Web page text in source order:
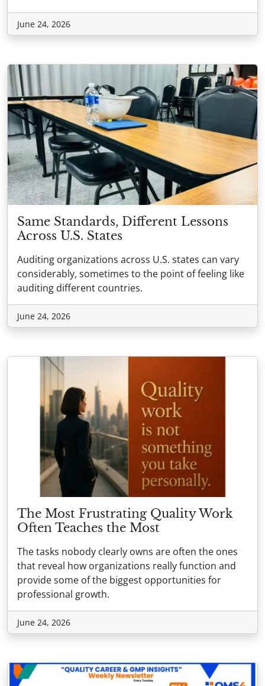
June 24, 2026
Same Standards, Different Lessons
Across U.S. States
Auditing organizations across U.S. states can vary
considerably, sometimes to the point of feeling like
auditing different countries.
June 24, 2026
The Most Frustrating Quality Work
Often Teaches the Most
The tasks nobody clearly owns are often the ones
that reveal how organizations really function and
provide some of the biggest opportunities for
professional growth.
June 24, 2026